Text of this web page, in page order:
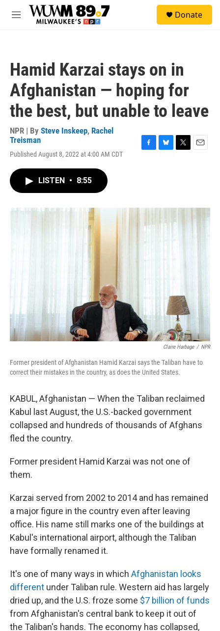
Skip to main content
M
Donate
Hamid Karzai stays on in
Afghanistan — hoping for
the best, but unable to leave
NPR | By Steve Inskeep, Rachel
Treisman
Published August 8, 2022 at 4:00 AM CDT
o
y
r
LISTEN • 8:55
Claire Harbage / NPR
Former president of Afghanistan Hamid Karzai says the Taliban have to
correct their mistakes in the country, as does the United States.
KABUL, Afghanistan — When the Taliban reclaimed
Kabul last August, the U.S.-backed government
collapsed and hundreds of thousands of Afghans
fled the country.
Former president Hamid Karzai was not one of
them.
Karzai served from 2002 to 2014 and has remained
a major figure in the country even after leaving
office. His name still marks one of the buildings at
Kabul's international airport, although the Taliban
have formally renamed it.
It's one of many ways in which Afghanistan looks
different under Taliban rule. Western aid has largely
dried up, and the U.S. froze some $7 billion of funds
from Afghanistan's central bank to keep it out of
the Taliban's hands. The economy has collapsed,